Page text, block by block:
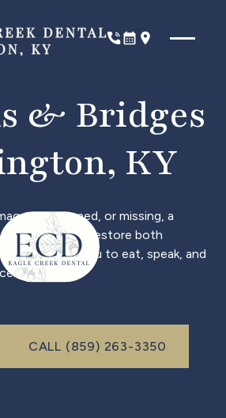
Phone
Book Now
Location
& Bridges
KY
weakened, or missing, a
or bridge can restore both
allowing you to eat, speak, and
CALL (859) 263-3350